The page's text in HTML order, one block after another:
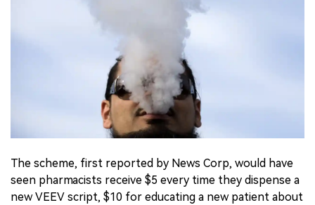
The scheme, first reported by News Corp, would have
seen pharmacists receive $5 every time they dispense a
new VEEV script, $10 for educating a new patient about